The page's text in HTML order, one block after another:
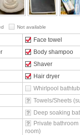
Not available
Face towel
Body shampoo
Shaver
Hair dryer
Whirlpool
Towels/Sheets
Deep soaking
Private bathroom
room)